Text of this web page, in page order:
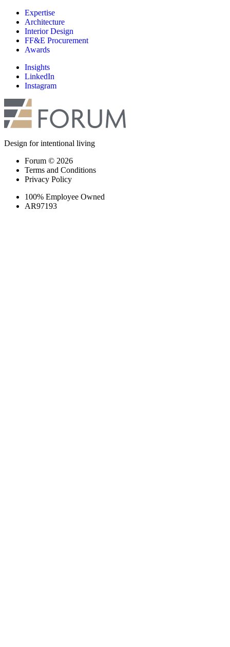
Expertise
Architecture
Interior Design
FF&E Procurement
Awards
Insights
LinkedIn
Instagram
Design for intentional living
Forum © 2026
Terms and Conditions
Privacy Policy
100% Employee Owned
AR97193